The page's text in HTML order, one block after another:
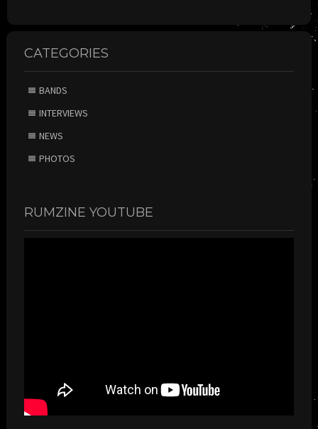
CATEGORIES
BANDS
INTERVIEWS
NEWS
PHOTOS
RUMZINE YOUTUBE